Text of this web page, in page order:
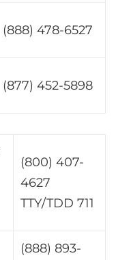
(888) 478-6527
(877) 452-5898
(800) 407-
4627
TTY/TDD 711
(888) 893-